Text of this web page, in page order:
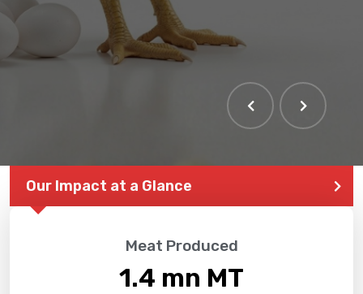
Our Impact at a Glance
Meat Produced
1.4 mn MT